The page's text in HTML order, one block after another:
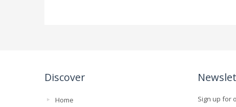
Discover
Home
Sign up for